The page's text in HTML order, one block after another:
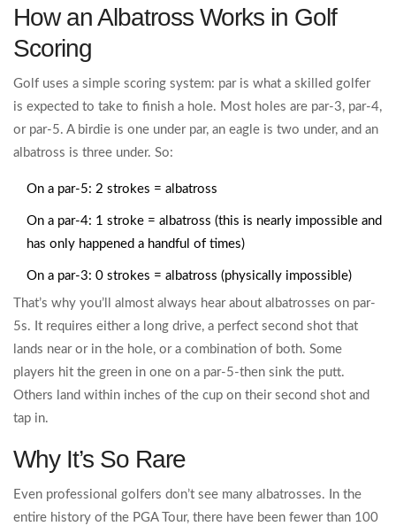
How an Albatross Works in Golf
Scoring
Golf uses a simple scoring system: par is what a skilled golfer
is expected to take to finish a hole. Most holes are par-3, par-4,
or par-5. A birdie is one under par, an eagle is two under, and an
albatross is three under. So:
On a par-5: 2 strokes = albatross
On a par-4: 1 stroke = albatross (this is nearly impossible and
has only happened a handful of times)
On a par-3: 0 strokes = albatross (physically impossible)
That’s why you’ll almost always hear about albatrosses on par-
5s. It requires either a long drive, a perfect second shot that
lands near or in the hole, or a combination of both. Some
players hit the green in one on a par-5-then sink the putt.
Others land within inches of the cup on their second shot and
tap in.
Why It’s So Rare
Even professional golfers don’t see many albatrosses. In the
entire history of the PGA Tour, there have been fewer than 100